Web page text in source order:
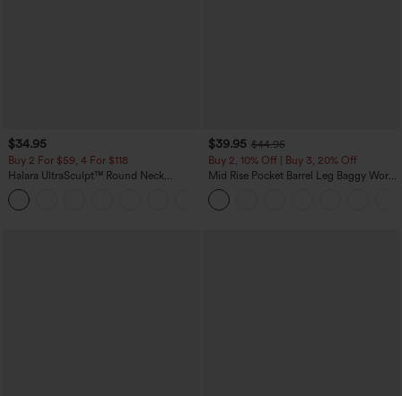
$34.95
Buy 2 For $59, 4 For $118
Halara UltraSculpt™ Round Neck
Curved Hem Workout Tank Top
$39.95 $44.95
Buy 2, 10% Off | Buy 3, 20% Off
Mid Rise Pocket Barrel Leg Baggy Work
Pants